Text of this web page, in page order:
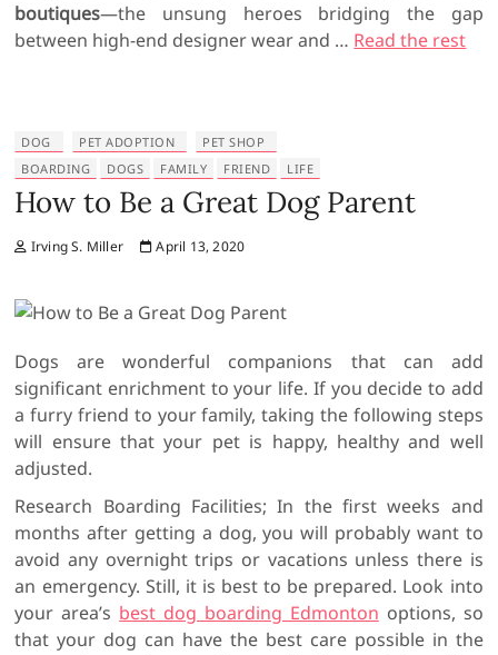
boutiques—the unsung heroes bridging the gap
between high-end designer wear and … Read the rest
DOG PET ADOPTION
PET SHOP
BOARDING
DOGS FAMILY FRIEND LIFE
How to Be a Great Dog Parent
Irving S. Miller April 13, 2020
Dogs are wonderful companions that can add
significant enrichment to your life. If you decide to add
a furry friend to your family, taking the following steps
will ensure that your pet is happy, healthy and well
adjusted.
Research Boarding Facilities; In the first weeks and
months after getting a dog, you will probably want to
avoid any overnight trips or vacations unless there is
an emergency. Still, it is best to be prepared. Look into
your area’s best dog boarding Edmonton options, so
that your dog can have the best care possible in the